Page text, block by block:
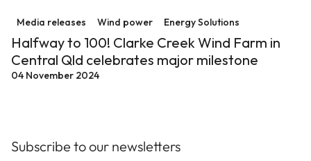
Media releases Wind power Energy Solutions
Halfway to 100! Clarke Creek Wind Farm in
Central Qld celebrates major milestone
04 November 2024
Subscribe to our newsletters